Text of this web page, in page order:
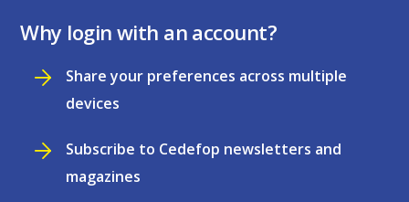
Why login with an account?
Share your preferences across multiple
devices
Subscribe to Cedefop newsletters and
magazines